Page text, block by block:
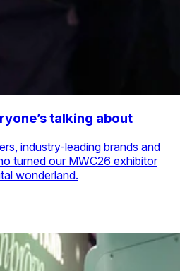
talking about
industry-leading brands and
turned our MWC26 exhibitor
wonderland.